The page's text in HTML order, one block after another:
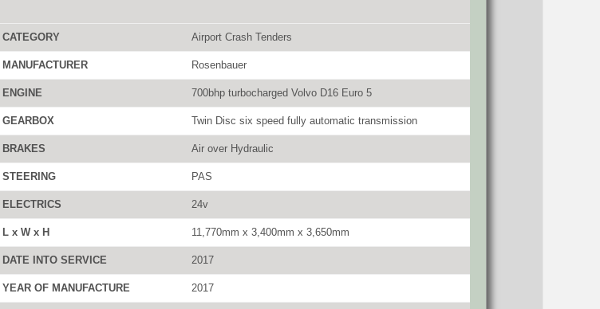
CATEGORY Airport Crash Tenders
MANUFACTURER Rosenbauer
ENGINE 700bhp turbocharged Volvo D16 Euro 5
GEARBOX Twin Disc six speed fully automatic transmission
BRAKES Air over Hydraulic
STEERING PAS
ELECTRICS 24v
L x W x H 11,770mm x 3,400mm x 3,650mm
DATE INTO SERVICE 2017
YEAR OF MANUFACTURE 2017